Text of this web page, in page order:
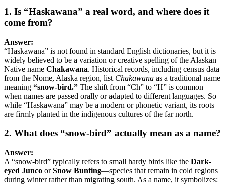
1. Is “Haskawana” a real word, and where does it
come from?
Answer:
“Haskawana” is not found in standard English dictionaries, but it is
widely believed to be a variation or creative spelling of the Alaskan
Native name Chakawana. Historical records, including census data
from the Nome, Alaska region, list Chakawana as a traditional name
meaning “snow-bird.” The shift from “Ch” to “H” is common
when names are passed orally or adapted to different languages. So
while “Haskawana” may be a modern or phonetic variant, its roots
are firmly planted in the indigenous cultures of the far north.
2. What does “snow-bird” actually mean as a name?
Answer:
A “snow-bird” typically refers to small hardy birds like the Dark-
eyed Junco orSnow Bunting—species that remain in cold regions
during winter rather than migrating south. As a name, it symbolizes: